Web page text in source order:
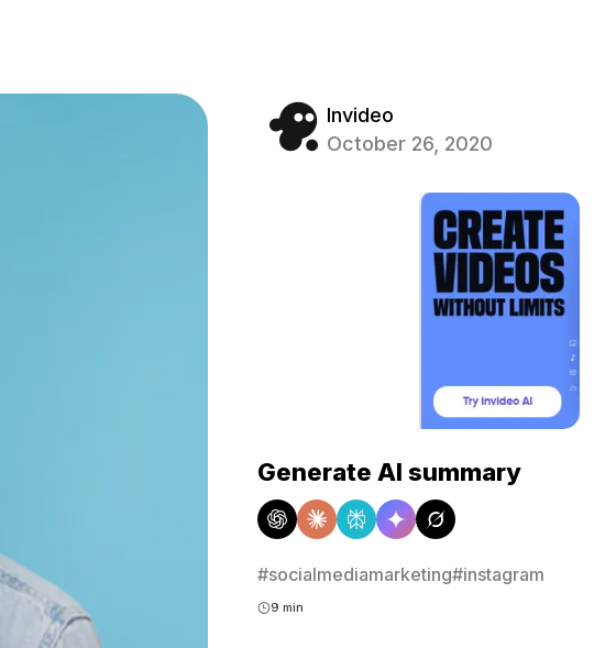
Invideo
October 26, 2020
Generate AI summary
#socialmediamarketing#instagram
9 min